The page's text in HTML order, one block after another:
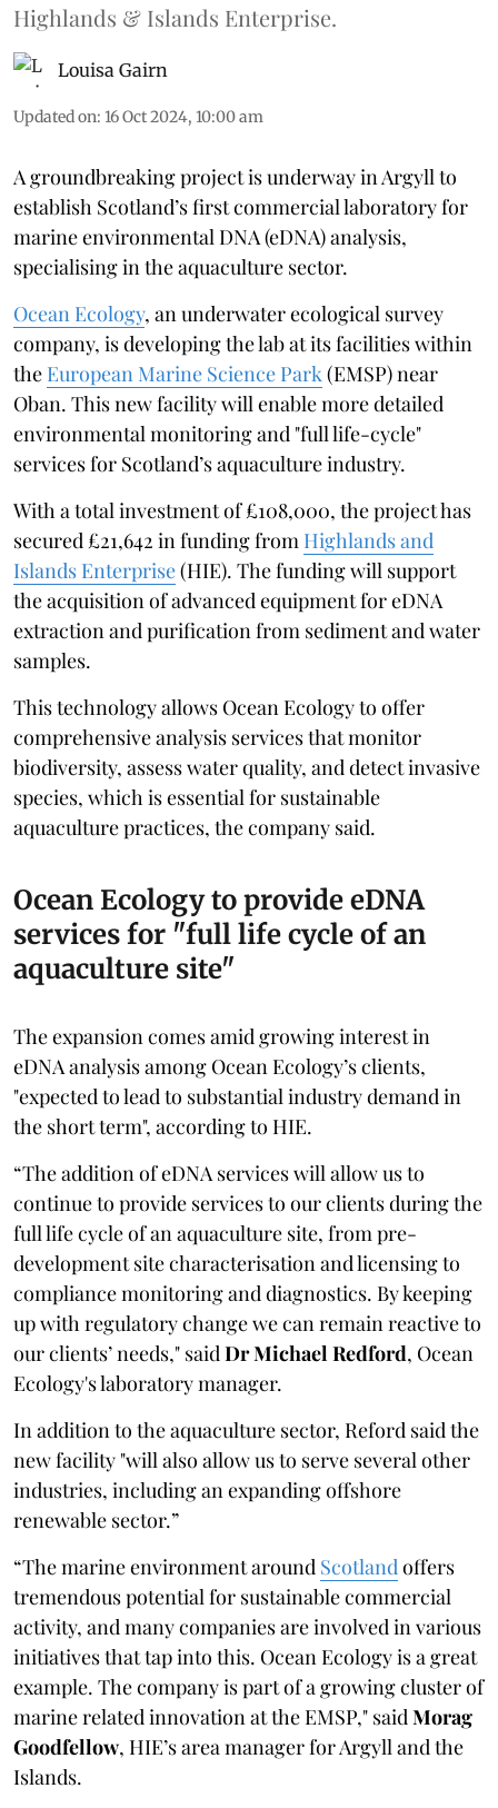
Highlands & Islands Enterprise.
Louisa Gairn
Updated on: 16 Oct 2024, 10:00 am
A groundbreaking project is underway in Argyll to
establish Scotland’s first commercial laboratory for
marine environmental DNA (eDNA) analysis,
specialising in the aquaculture sector.
Ocean Ecology, an underwater ecological survey
company, is developing the lab at its facilities within
the European Marine Science Park (EMSP) near
Oban. This new facility will enable more detailed
environmental monitoring and "full life-cycle"
services for Scotland’s aquaculture industry.
With a total investment of £108,000, the project has
secured £21,642 in funding from Highlands and
Islands Enterprise(HIE). The funding will support
the acquisition of advanced equipment for eDNA
extraction and purification from sediment and water
samples.
This technology allows Ocean Ecology to offer
comprehensive analysis services that monitor
biodiversity, assess water quality, and detect invasive
species, which is essential for sustainable
aquaculture practices, the company said.
Ocean Ecology to provide eDNA
services for "full life cycle of an
aquaculture site"
The expansion comes amid growing interest in
eDNA analysis among Ocean Ecology’s clients,
"expected to lead to substantial industry demand in
the short term", according to HIE.
“The addition of eDNA services will allow us to
continue to provide services to our clients during the
full life cycle of an aquaculture site, from pre-
development site characterisation and licensing to
compliance monitoring and diagnostics. By keeping
up with regulatory change we can remain reactive to
our clients’ needs," said Dr Michael Redford, Ocean
Ecology's laboratory manager.
In addition to the aquaculture sector, Reford said the
new facility "will also allow us to serve several other
industries, including an expanding offshore
renewable sector.”
“The marine environment around Scotland offers
tremendous potential for sustainable commercial
activity, and many companies are involved in various
initiatives that tap into this. Ocean Ecology is a great
example. The company is part of a growing cluster of
marine related innovation at the EMSP," said Morag
Goodfellow, HIE’s area manager for Argyll and the
Islands.